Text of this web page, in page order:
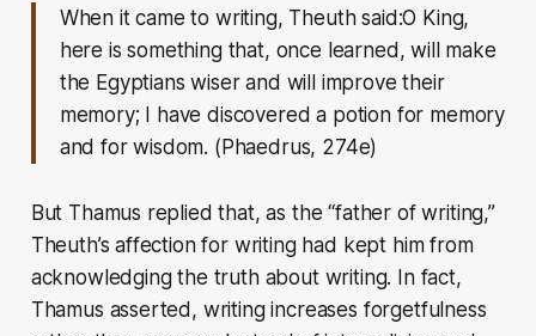
When it came to writing, Theuth said:O King,
here is something that, once learned, will make
the Egyptians wiser and will improve their
memory; I have discovered a potion for memory
and for wisdom. (Phaedrus, 274e)
But Thamus replied that, as the “father of writing,”
Theuth’s affection for writing had kept him from
acknowledging the truth about writing. In fact,
Thamus asserted, writing increases forgetfulness